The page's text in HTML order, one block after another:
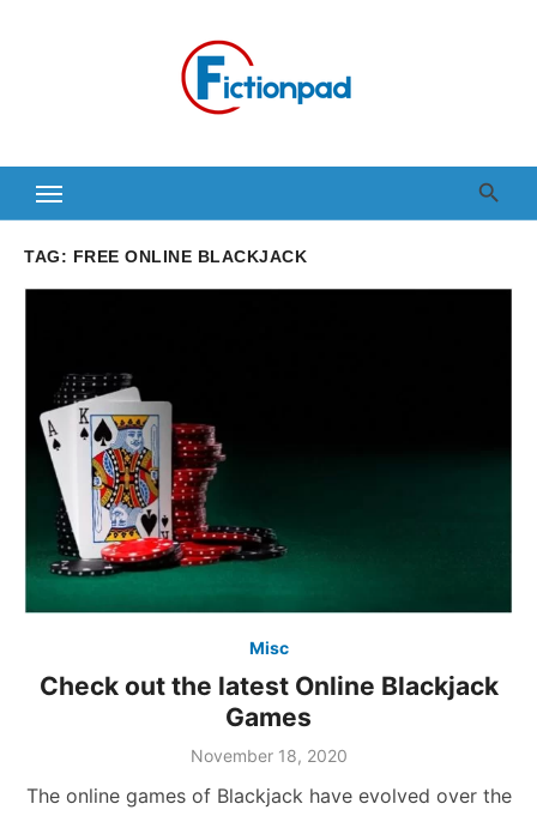
TAG: FREE ONLINE BLACKJACK
Misc
Check out the latest Online Blackjack
Games
November 18, 2020
The online games of Blackjack have evolved over the